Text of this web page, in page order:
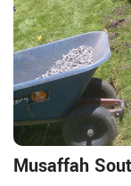
Musaffah